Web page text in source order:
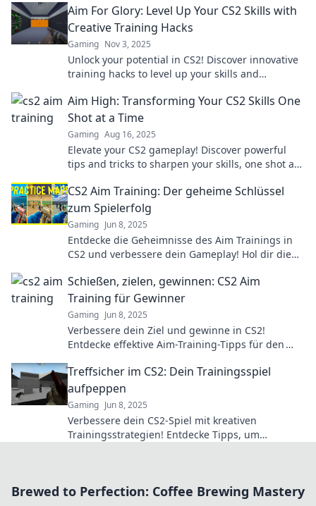
Aim For Glory: Level Up Your CS2 Skills with
Creative Training Hacks
Gaming Nov 3, 2025
Unlock your potential in CS2! Discover innovative
training hacks to level up your skills and
Aim High: Transforming Your CS2 Skills One
Shot at a Time
Gaming Aug 16, 2025
Elevate your CS2 gameplay! Discover powerful
tips and tricks to sharpen your skills, one shot at
CS2 Aim Training: Der geheime Schlüssel
zum Spielerfolg
Gaming Jun 8, 2025
Entdecke die Geheimnisse des Aim Trainings in
CS2 und verbessere dein Gameplay! Hol dir die
Schießen, zielen, gewinnen: CS2 Aim
Training für Gewinner
Gaming Jun 8, 2025
Verbessere dein Ziel und gewinne in CS2!
Entdecke effektive Aim-Training-Tipps für den
Treffsicher im CS2: Dein Trainingsspiel
aufpeppen
Gaming Jun 8, 2025
Verbessere dein CS2-Spiel mit kreativen
Trainingsstrategien! Entdecke Tipps, um
Brewed to Perfection: Coffee Brewing Mastery